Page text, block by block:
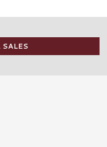
SALES